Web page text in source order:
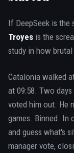
If DeepSeek is the
Troyes is the
study in how
Catalonia walked
at 09:58. Two
voted him out. He
games. Binned. In
and guess what's
manager vote,